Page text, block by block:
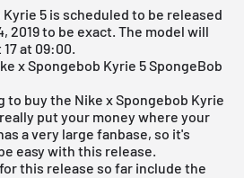
5 is scheduled to be released
2019 to be exact. The model will
at 09:00.
x Spongebob Kyrie 5 SpongeBob
to buy the Nike x Spongebob Kyrie
put your money where your
a very large fanbase, so it's
easy with this release.
this release so far include the